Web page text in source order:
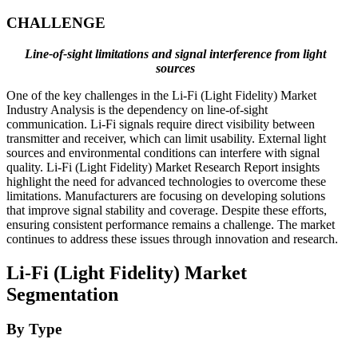
CHALLENGE
Line-of-sight limitations and signal interference from light
sources
One of the key challenges in the Li-Fi (Light Fidelity) Market
Industry Analysis is the dependency on line-of-sight
communication. Li-Fi signals require direct visibility between
transmitter and receiver, which can limit usability. External light
sources and environmental conditions can interfere with signal
quality. Li-Fi (Light Fidelity) Market Research Report insights
highlight the need for advanced technologies to overcome these
limitations. Manufacturers are focusing on developing solutions
that improve signal stability and coverage. Despite these efforts,
ensuring consistent performance remains a challenge. The market
continues to address these issues through innovation and research.
Li-Fi (Light Fidelity) Market
Segmentation
By Type